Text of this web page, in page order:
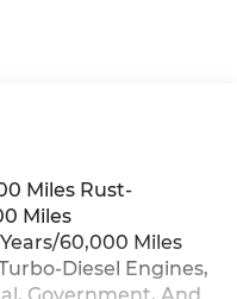
personalized
setting
and phone
for compatible
Miles Rust-
Miles
60,000 Miles
Diesel Engines,